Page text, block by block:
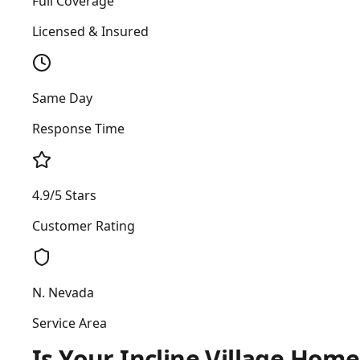
Licensed & Insured
Same Day
Response Time
4.9/5 Stars
Customer Rating
N. Nevada
Service Area